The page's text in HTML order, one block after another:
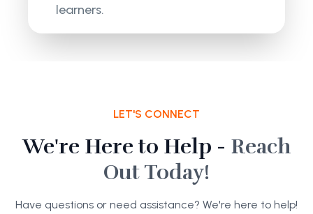
learners.
LET'S CONNECT
We're Here to Help - Reach
Out Today!
Have questions or need assistance? We're here to help!